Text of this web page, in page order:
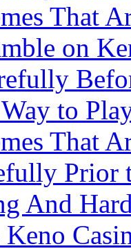
That
on
to
That
Prior
And